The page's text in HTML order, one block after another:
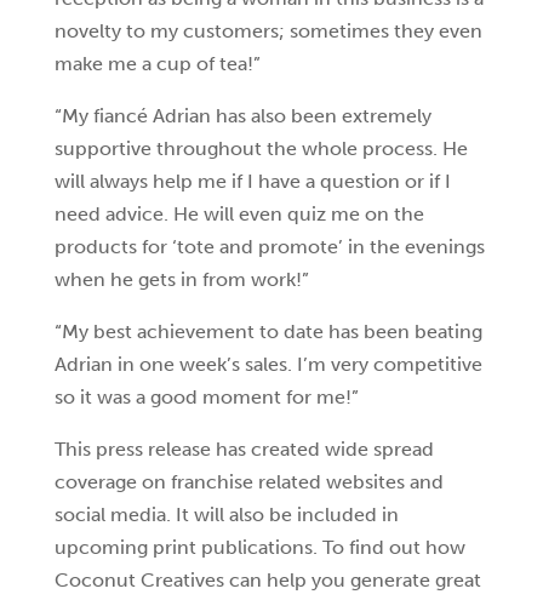
novelty to my customers; sometimes they even
make me a cup of tea!”
“My fiancé Adrian has also been extremely
supportive throughout the whole process. He
will always help me if I have a question or if I
need advice. He will even quiz me on the
products for ‘tote and promote’ in the evenings
when he gets in from work!”
“My best achievement to date has been beating
Adrian in one week’s sales. I’m very competitive
so it was a good moment for me!”
This press release has created wide spread
coverage on franchise related websites and
social media. It will also be included in
upcoming print publications. To find out how
Coconut Creatives can help you generate great